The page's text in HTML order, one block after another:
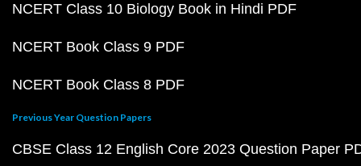
NCERT Class 10 Biology Book in Hindi PDF
NCERT Book Class 9 PDF
NCERT Book Class 8 PDF
Previous Year Question Papers
CBSE Class 12 English Core 2023 Question Paper